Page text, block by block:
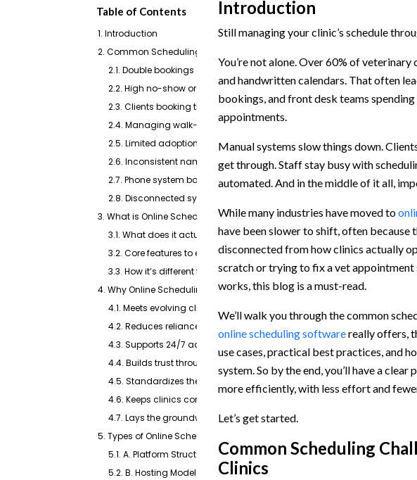
Table of Contents
1. Introduction
2. Common Scheduling Challenges in Veterinary Clinics
2.1. Double bookings or overlapping appointments
2.2. High no-show or late arrival rates
2.3. Clients booking the wrong type of appointment
2.4. Managing walk-ins alongside scheduled visits
2.5. Limited adoption by older or less tech-savvy pet parents
2.6. Inconsistent naming and unclear appointment types
2.7. Phone system bottlenecks during peak hours
2.8. Disconnected systems (manual logs vs PIMS)
3. What is Online Scheduling Software?
3.1. What does it actually do?
3.2. Core features to expect
3.3. How it’s different from traditional scheduling?
4. Why Online Scheduling Matters in a Veterinary Practice?
4.1. Meets evolving client expectations
4.2. Reduces reliance on phone-based systems
4.3. Supports 24/7 accessibility
4.4. Builds trust through transparency
4.5. Standardizes the scheduling process
4.6. Keeps clinics competitive
4.7. Lays the groundwork for automation
5. Types of Online Scheduling Solutions
5.1. A. Platform Structure
5.2. B. Hosting Model
Introduction
Still managing your clinic’s schedule
You’re not alone. Over 60% of
and handwritten calendars. That often
bookings, and front desk teams
appointments.
Manual systems slow things down.
get through. Staff stay busy with
automated. And in the middle of it all,
While many industries have moved to
have been slower to shift, often
disconnected from how clinics actually
scratch or trying to fix a vet appointment
works, this blog is a must-read.
We’ll walk you through the common
online scheduling softwarereally offers,
use cases, practical best practices, and
system. So by the end, you’ll have a
more efficiently, with less effort and
Let’s get started.
Common Scheduling
Clinics